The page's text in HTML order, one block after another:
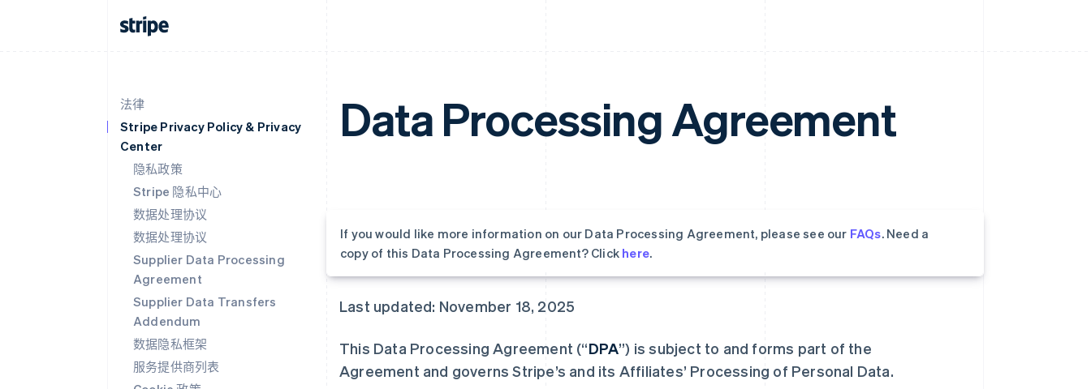
法律
Stripe Privacy Policy & Privacy
Center
隐私政策
Stripe 隐私中心
数据处理协议
数据处理协议
Supplier Data Processing
Agreement
Supplier Data Transfers
Addendum
数据隐私框架
服务提供商列表
Data Processing Agreement
If you would like more information on our Data Processing Agreement, please see our FAQs. Need a
copy of this Data Processing Agreement? Click here.
Last updated: November 18, 2025
This Data Processing Agreement (“DPA”) is subject to and forms part of the
Agreement and governs Stripe’s and its Affiliates’ Processing of Personal Data.